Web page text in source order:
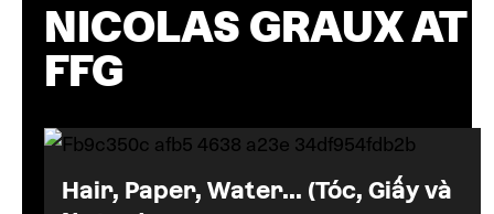
NICOLAS GRAUX AT
FFG
Hair, Paper, Water... (Tóc, Giấy và